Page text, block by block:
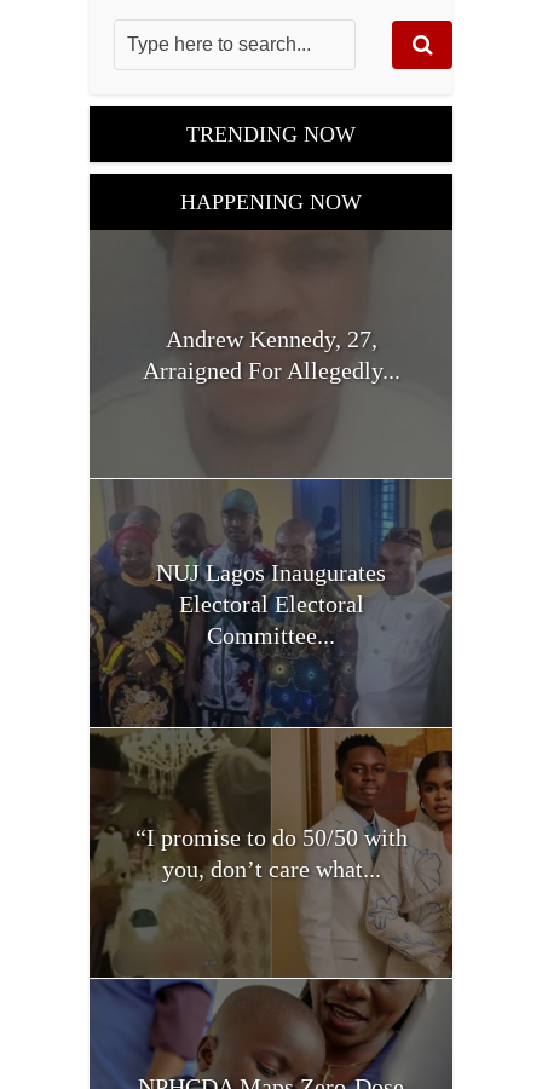
TRENDING NOW
HAPPENING NOW
Andrew Kennedy, 27,
Arraigned For Allegedly...
NUJ Lagos Inaugurates
Electoral Electoral
Committee...
“I promise to do 50/50 with
you, don’t care what...